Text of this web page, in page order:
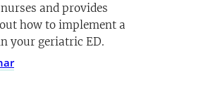
and provides
how to implement a
your geriatric ED.